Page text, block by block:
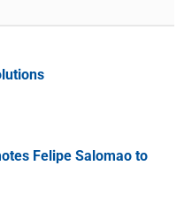
Felipe Salomao to